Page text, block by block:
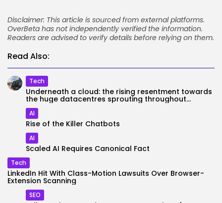
Disclaimer: This article is sourced from external platforms.
OverBeta has not independently verified the information.
Readers are advised to verify details before relying on them.
Read Also:
Tech
Underneath a cloud: the rising resentment towards
the huge datacentres sprouting throughout...
AI
Rise of the Killer Chatbots
AI
Scaled AI Requires Canonical Fact
Tech
LinkedIn Hit With Class-Motion Lawsuits Over Browser-
Extension Scanning
SEO